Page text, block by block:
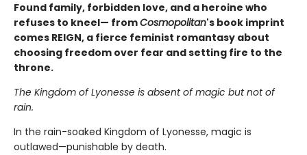
Found family, forbidden love, and a heroine who
refuses to kneel— fromCosmopolitan's book imprint
comes REIGN, a fierce feminist romantasy about
choosing freedom over fear and setting fire to the
throne.
The Kingdom of Lyonesse is absent of magic but not of
rain.
In the rain-soaked Kingdom of Lyonesse, magic is
outlawed—punishable by death.